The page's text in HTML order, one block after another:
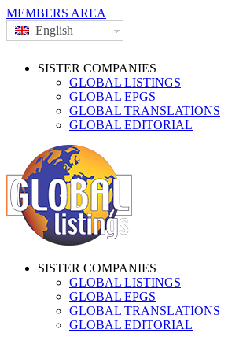
MEMBERS AREA
English
SISTER COMPANIES
GLOBAL LISTINGS
GLOBAL EPGS
GLOBAL TRANSLATIONS
GLOBAL EDITORIAL
SISTER COMPANIES
GLOBAL LISTINGS
GLOBAL EPGS
GLOBAL TRANSLATIONS
GLOBAL EDITORIAL